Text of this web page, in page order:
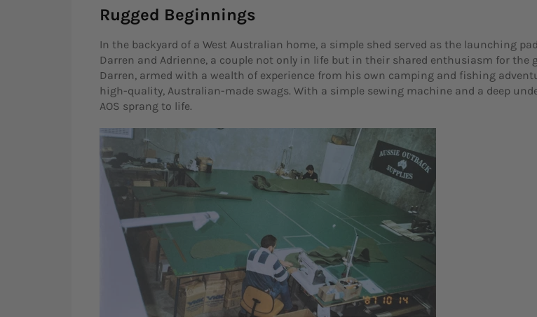
Rugged Beginnings
In the backyard of a West Australian home, a simple shed served as the launching
Darren and Adrienne, a couple not only in life but in their shared enthusiasm for the
Darren, armed with a wealth of experience from his own camping and fishing
high-quality, Australian-made swags. With a simple sewing machine and a deep
AOS sprang to life.